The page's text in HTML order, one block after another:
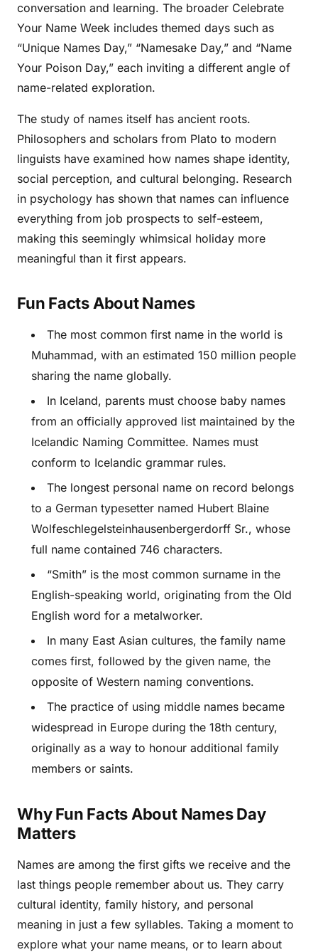
conversation and learning. The broader Celebrate
Your Name Week includes themed days such as
“Unique Names Day,” “Namesake Day,” and “Name
Your Poison Day,” each inviting a different angle of
name-related exploration.
The study of names itself has ancient roots.
Philosophers and scholars from Plato to modern
linguists have examined how names shape identity,
social perception, and cultural belonging. Research
in psychology has shown that names can influence
everything from job prospects to self-esteem,
making this seemingly whimsical holiday more
meaningful than it first appears.
Fun Facts About Names
The most common first name in the world is
Muhammad, with an estimated 150 million people
sharing the name globally.
In Iceland, parents must choose baby names
from an officially approved list maintained by the
Icelandic Naming Committee. Names must
conform to Icelandic grammar rules.
The longest personal name on record belongs
to a German typesetter named Hubert Blaine
Wolfeschlegelsteinhausenbergerdorff Sr., whose
full name contained 746 characters.
“Smith” is the most common surname in the
English-speaking world, originating from the Old
English word for a metalworker.
In many East Asian cultures, the family name
comes first, followed by the given name, the
opposite of Western naming conventions.
The practice of using middle names became
widespread in Europe during the 18th century,
originally as a way to honour additional family
members or saints.
Why Fun Facts About Names Day
Matters
Names are among the first gifts we receive and the
last things people remember about us. They carry
cultural identity, family history, and personal
meaning in just a few syllables. Taking a moment to
explore what your name means, or to learn about